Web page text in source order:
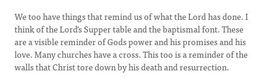
We too have things that remind us of what the Lord has done. I
think of the Lord’s Supper table and the baptismal font. These
are a visible reminder of Gods power and his promises and his
love. Many churches have a cross. This too is a reminder of the
walls that Christ tore down by his death and resurrection.